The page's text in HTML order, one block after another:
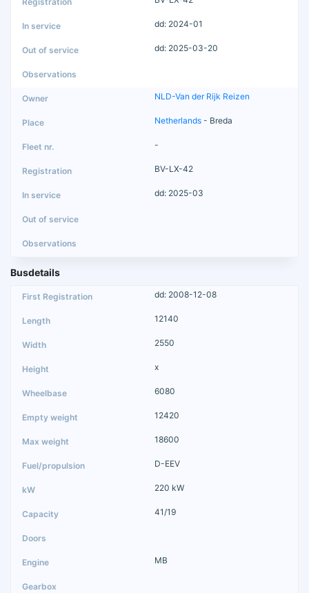
dd: 2024-01
dd: 2025-03-20
NLD-Van der Rijk Reizen
Netherlands - Breda
-
BV-LX-42
dd: 2025-03
Busdetails
dd: 2008-12-08
12140
2550
x
6080
12420
18600
D-EEV
220 kW
41/19
MB